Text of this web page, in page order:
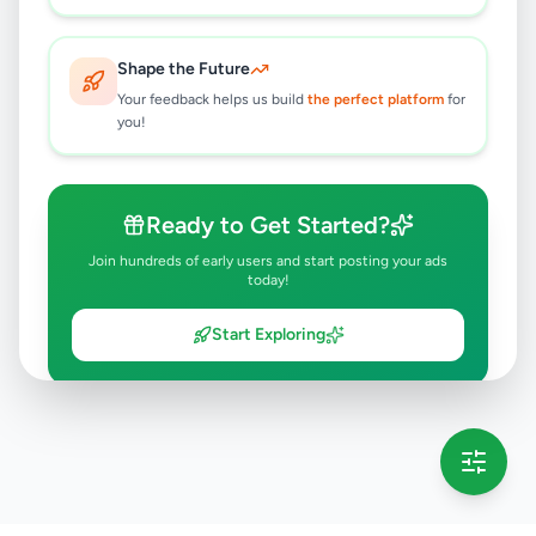
Shape the Future
Your feedback helps us build the perfect platform for
you!
Ready to Get Started?
Join hundreds of early users and start posting your ads
today!
Start Exploring